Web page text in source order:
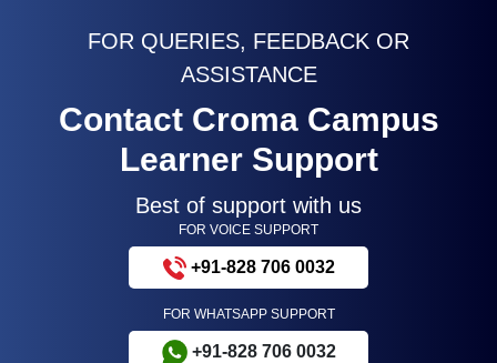
FOR QUERIES, FEEDBACK OR
ASSISTANCE
Contact Croma Campus
Learner Support
Best of support with us
FOR VOICE SUPPORT
+91-828 706 0032
FOR WHATSAPP SUPPORT
+91-828 706 0032